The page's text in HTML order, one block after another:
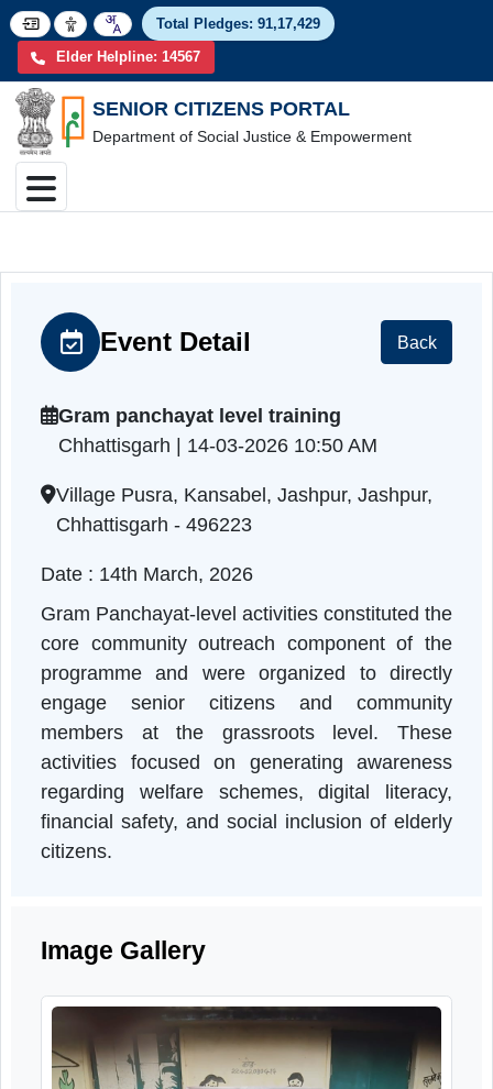
Total Pledges:
Elder Helpline: 14567
SENIOR CITIZENS PORTAL
Department of Social Justice & Empowerment
Gram panchayat level training
Chhattisgarh | 14-03-2026 10:50 AM
Chhattisgarh - 496223
Date : 14th March, 2026
Gram Panchayat-level activities constituted
core community outreach component of
programme and were organized to
engage senior citizens and
members at the grassroots level.
activities focused on generating
citizens.
Image Gallery